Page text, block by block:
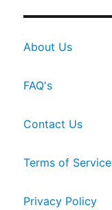
About Us
FAQ's
Contact Us
Terms of Service
Privacy Policy